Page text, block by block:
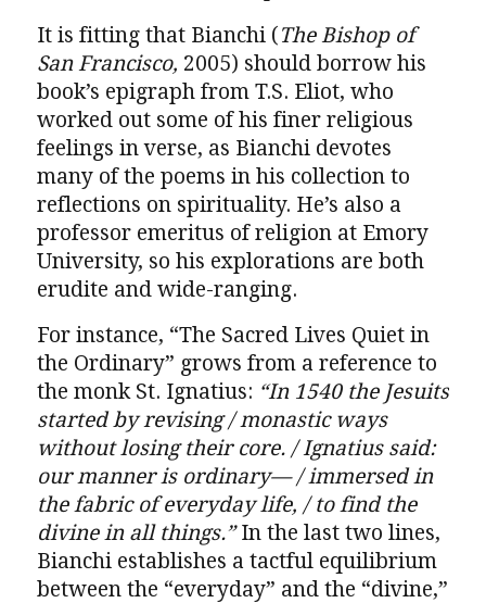
It is fitting that Bianchi (The Bishop of
San Francisco, 2005) should borrow his
book’s epigraph from T.S. Eliot, who
worked out some of his finer religious
feelings in verse, as Bianchi devotes
many of the poems in his collection to
reflections on spirituality. He’s also a
professor emeritus of religion at Emory
University, so his explorations are both
erudite and wide-ranging.
For instance, “The Sacred Lives Quiet in
the Ordinary” grows from a reference to
the monk St. Ignatius: “In 1540 the Jesuits
started by revising / monastic ways
without losing their core. / Ignatius said:
our manner is ordinary— / immersed in
the fabric of everyday life, / to find the
divine in all things.”In the last two lines,
Bianchi establishes a tactful equilibrium
between the “everyday” and the “divine,”